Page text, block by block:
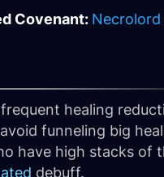
Covenant: Necrolord
healing
funneling big
have high stacks of
debuff.